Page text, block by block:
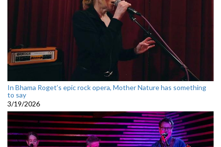
In Bhama Roget’s epic rock opera, Mother Nature has something
to say
3/19/2026